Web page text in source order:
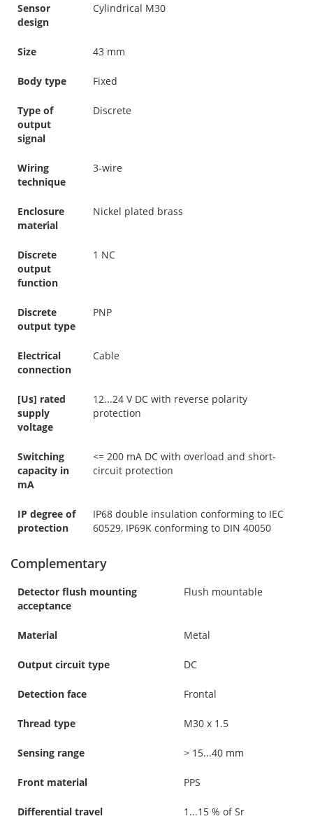
Sensor
design
Cylindrical M30
Size 43 mm
Body type Fixed
Type of
output
signal
Discrete
Wiring
technique
3-wire
Enclosure
material
Nickel plated brass
Discrete
output
function
1 NC
Discrete
output type
PNP
Electrical
connection
Cable
[Us] rated
supply
voltage
12...24 V DC with reverse polarity
protection
Switching
capacity in
mA
<= 200 mA DC with overload and short-
circuit protection
IP degree of
protection
IP68 double insulation conforming to IEC
60529, IP69K conforming to DIN 40050
Complementary
Detector flush mounting
acceptance
Flush mountable
Material Metal
Output circuit type DC
Detection face Frontal
Thread type M30 x 1.5
Sensing range > 15...40 mm
Front material PPS
Differential travel 1...15 % of Sr